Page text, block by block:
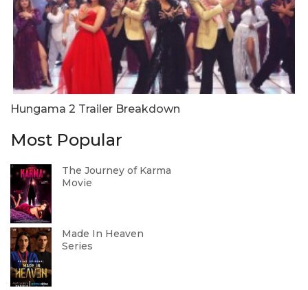
Hungama 2 Trailer Breakdown
Most Popular
The Journey of Karma
Movie
Made In Heaven
Series